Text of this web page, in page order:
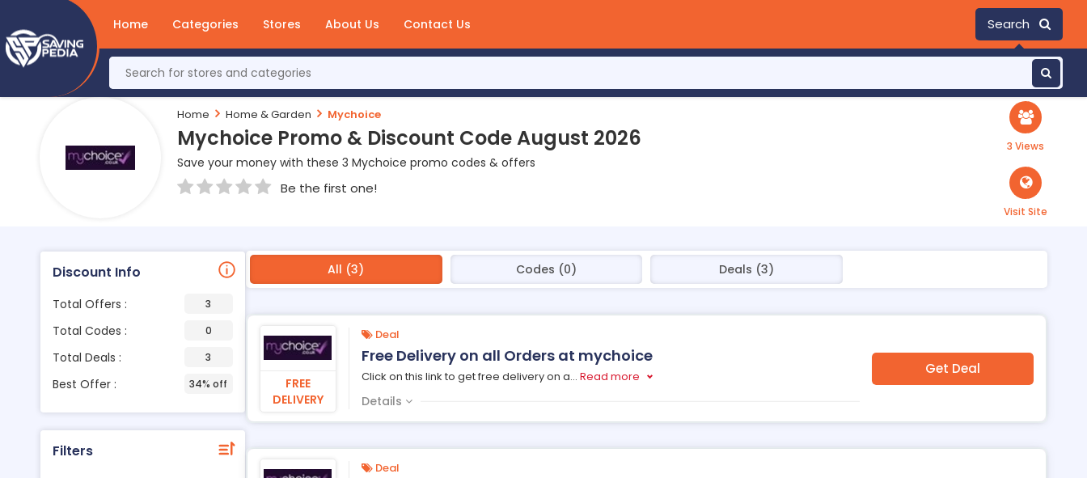
Home Categories Stores About Us Contact Us Search
Home Home & Garden Mychoice
Mychoice Promo & Discount Code August 2026
Save your money with these 3 Mychoice promo codes & offers
Be the first one!
3 Views
Visit Site
Discount Info
Total Offers : 3
Total Codes : 0
Total Deals : 3
Best Offer : 34% off
Filters
All (3) Codes (0) Deals (3)
FREE
DELIVERY
Deal
Free Delivery on all Orders at mychoice
Click on this link to get free delivery on a... Read more
Details
Get Deal
Deal